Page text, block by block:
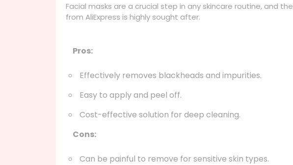
Facial masks are a crucial step in any skincare routine, and the
from AliExpress is highly sought after.
Pros:
Effectively removes blackheads and impurities.
Easy to apply and peel off.
Cost-effective solution for deep cleaning.
Cons:
Can be painful to remove for sensitive skin types.